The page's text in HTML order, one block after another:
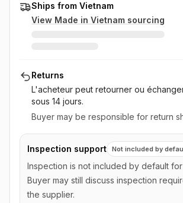
Ships from Vietnam
View Made in Vietnam sourcing
Returns
L'acheteur peut retourner ou
sous 14 jours.
Buyer may be responsible for return
Inspection support Not included by
Inspection is not included by default
Buyer may still discuss inspection
the supplier.